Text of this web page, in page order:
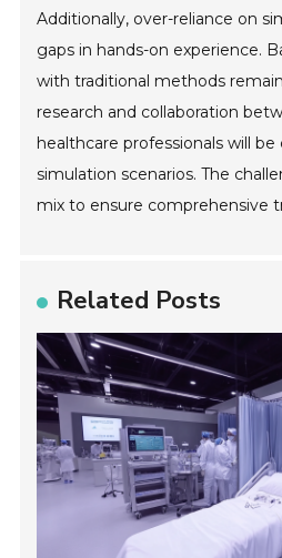
Additionally, over-reliance on
gaps in hands-on experience.
with traditional methods
research and collaboration
healthcare professionals will
simulation scenarios. The
mix to ensure comprehensive
Related Posts